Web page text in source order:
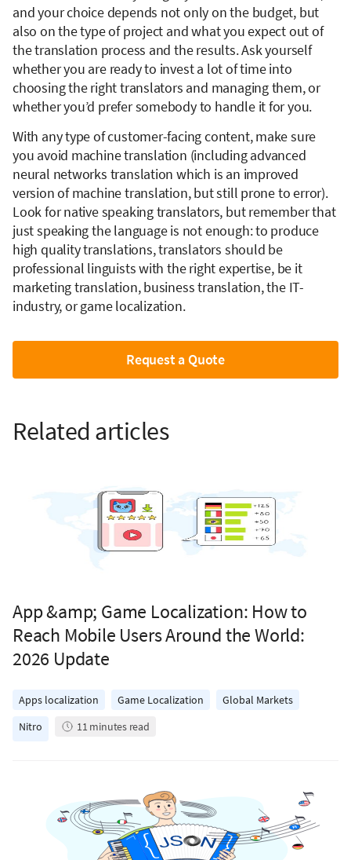
and your choice depends not only on the budget, but
also on the type of project and what you expect out of
the translation process and the results. Ask yourself
whether you are ready to invest a lot of time into
choosing the right translators and managing them, or
whether you’d prefer somebody to handle it for you.
With any type of customer-facing content, make sure
you avoid machine translation (including advanced
neural networks translation which is an improved
version of machine translation, but still prone to error).
Look for native speaking translators, but remember that
just speaking the language is not enough: to produce
high quality translations, translators should be
professional linguists with the right expertise, be it
marketing translation, business translation, the IT-
industry, or game localization.
Request a Quote
Related articles
App &amp; Game Localization: How to
Reach Mobile Users Around the World:
2026 Update
Apps localization Game Localization
Global Markets
Nitro
11minutes read